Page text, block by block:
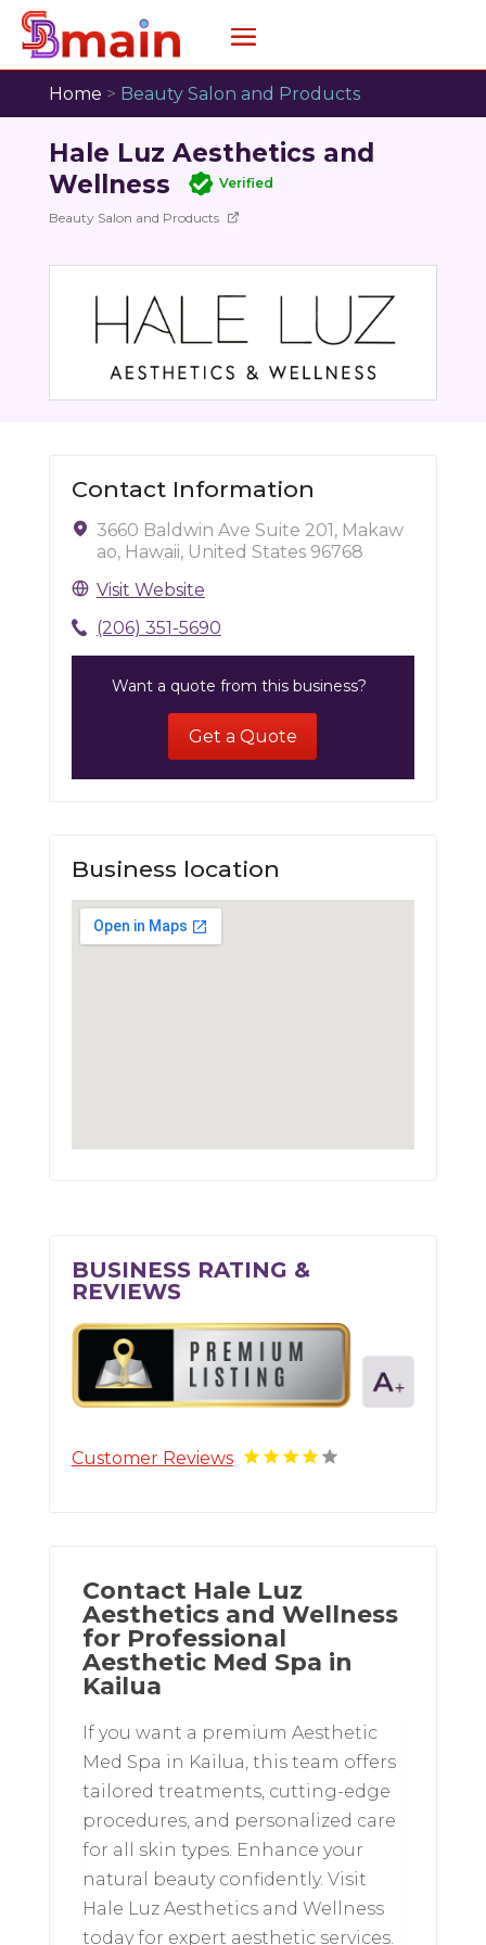
Home > Beauty Salon and Products
Hale Luz Aesthetics and
Wellness
Verified
Beauty Salon and Products
Contact Information
3660 Baldwin Ave Suite 201, Makaw
ao, Hawaii, United States 96768
Visit Website
(206) 351-5690
Want a quote from this business?
Get a Quote
Business location
BUSINESS RATING &
REVIEWS
Customer Reviews
Contact Hale Luz
Aesthetics and Wellness
for Professional
Aesthetic Med Spa in
Kailua
If you want a premium Aesthetic
Med Spa in Kailua, this team offers
tailored treatments, cutting-edge
procedures, and personalized care
for all skin types. Enhance your
natural beauty confidently. Visit
Hale Luz Aesthetics and Wellness
today for expert aesthetic services.